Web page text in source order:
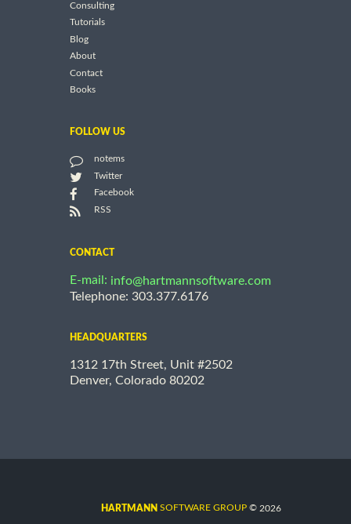
Consulting
Tutorials
Blog
About
Contact
Books
FOLLOW US
notems
Twitter
Facebook
RSS
CONTACT
E-mail: info@hartmannsoftware.com
Telephone: 303.377.6176
HEADQUARTERS
1312 17th Street, Unit #2502
Denver, Colorado 80202
HARTMANN SOFTWARE GROUP © 2026